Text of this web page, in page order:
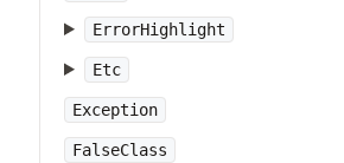
ErrorHighlight
Etc
Exception
FalseClass